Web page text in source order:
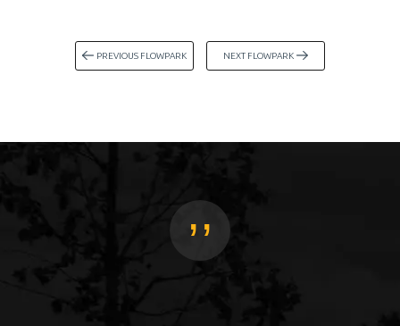
PREVIOUS FLOWPARK NEXT FLOWPARK
,,